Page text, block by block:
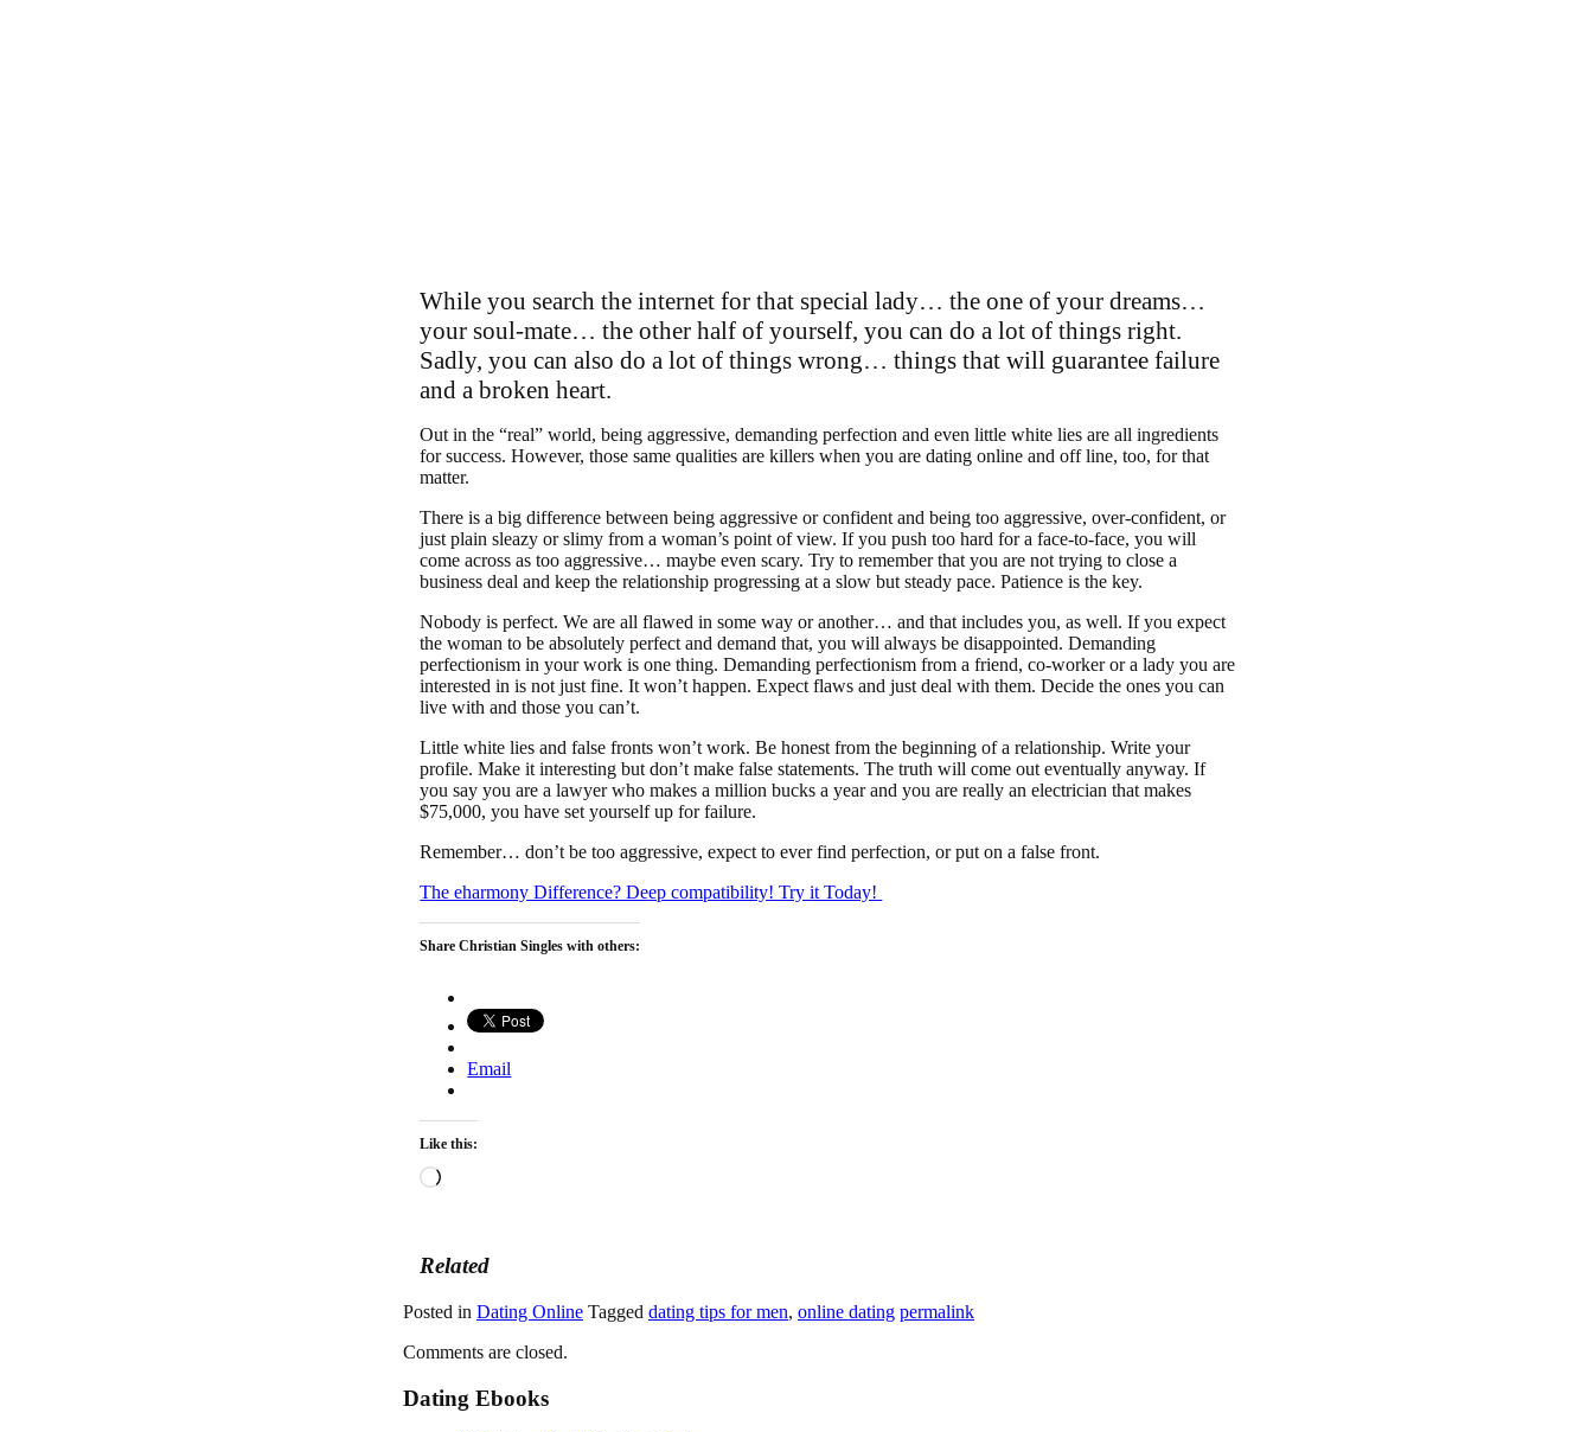
While you search the internet for that special lady… the one of your dreams…
your soul-mate… the other half of yourself, you can do a lot of things right.
Sadly, you can also do a lot of things wrong… things that will guarantee failure
and a broken heart.
Out in the “real” world, being aggressive, demanding perfection and even little white lies are all ingredients
for success. However, those same qualities are killers when you are dating online and off line, too, for that
matter.
There is a big difference between being aggressive or confident and being too aggressive, over-confident, or
just plain sleazy or slimy from a woman’s point of view. If you push too hard for a face-to-face, you will
come across as too aggressive… maybe even scary. Try to remember that you are not trying to close a
business deal and keep the relationship progressing at a slow but steady pace. Patience is the key.
Nobody is perfect. We are all flawed in some way or another… and that includes you, as well. If you expect
the woman to be absolutely perfect and demand that, you will always be disappointed. Demanding
perfectionism in your work is one thing. Demanding perfectionism from a friend, co-worker or a lady you are
interested in is not just fine. It won’t happen. Expect flaws and just deal with them. Decide the ones you can
live with and those you can’t.
Little white lies and false fronts won’t work. Be honest from the beginning of a relationship. Write your
profile. Make it interesting but don’t make false statements. The truth will come out eventually anyway. If
you say you are a lawyer who makes a million bucks a year and you are really an electrician that makes
$75,000, you have set yourself up for failure.
Remember… don’t be too aggressive, expect to ever find perfection, or put on a false front.
The eharmony Difference? Deep compatibility! Try it Today!
Share Christian Singles with others:
Email
Like this:
Loading…
Related
Posted in Dating Online Tagged dating tips for men, online dating permalink
Comments are closed.
Dating Ebooks